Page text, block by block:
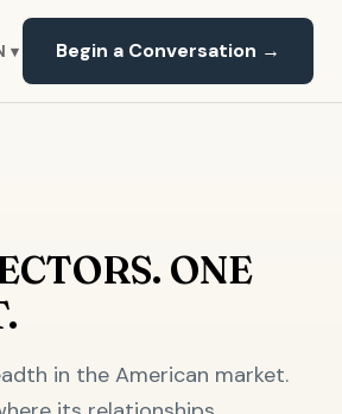
▾ Begin a Conversation →
ONE
in the American market.